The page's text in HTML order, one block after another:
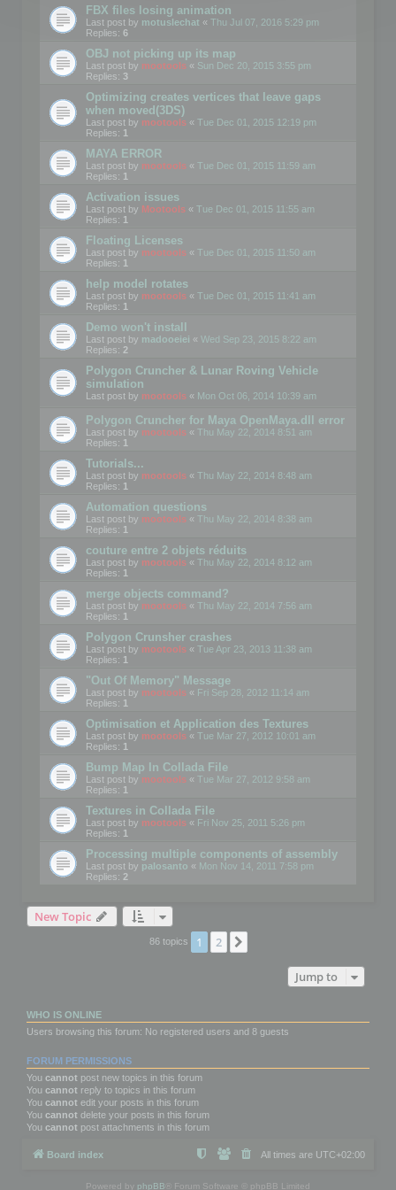
FBX files losing animation
Last post by motuslechat « Thu Jul 07, 2016 5:29 pm
Replies: 6
OBJ not picking up its map
Last post by mootools « Sun Dec 20, 2015 3:55 pm
Replies: 3
Optimizing creates vertices that leave gaps
when moved(3DS)
Last post by mootools « Tue Dec 01, 2015 12:19 pm
Replies: 1
MAYA ERROR
Last post by mootools « Tue Dec 01, 2015 11:59 am
Replies: 1
Activation issues
Last post by Mootools « Tue Dec 01, 2015 11:55 am
Replies: 1
Floating Licenses
Last post by mootools « Tue Dec 01, 2015 11:50 am
Replies: 1
help model rotates
Last post by mootools « Tue Dec 01, 2015 11:41 am
Replies: 1
Demo won't install
Last post by madooeiei « Wed Sep 23, 2015 8:22 am
Replies: 2
Polygon Cruncher & Lunar Roving Vehicle
simulation
Last post by mootools « Mon Oct 06, 2014 10:39 am
Polygon Cruncher for Maya OpenMaya.dll error
Last post by mootools « Thu May 22, 2014 8:51 am
Replies: 1
Tutorials...
Last post by mootools « Thu May 22, 2014 8:48 am
Replies: 1
Automation questions
Last post by mootools « Thu May 22, 2014 8:38 am
Replies: 1
couture entre 2 objets réduits
Last post by mootools « Thu May 22, 2014 8:12 am
Replies: 1
merge objects command?
Last post by mootools « Thu May 22, 2014 7:56 am
Replies: 1
Polygon Crunsher crashes
Last post by mootools « Tue Apr 23, 2013 11:38 am
Replies: 1
"Out Of Memory" Message
Last post by mootools « Fri Sep 28, 2012 11:14 am
Replies: 1
Optimisation et Application des Textures
Last post by mootools « Tue Mar 27, 2012 10:01 am
Replies: 1
Bump Map In Collada File
Last post by mootools « Tue Mar 27, 2012 9:58 am
Replies: 1
Textures in Collada File
Last post by mootools « Fri Nov 25, 2011 5:26 pm
Replies: 1
Processing multiple components of assembly
Last post by palosanto « Mon Nov 14, 2011 7:58 pm
Replies: 2
New Topic
86 topics 1 2
Jump to
WHO IS ONLINE
Users browsing this forum: No registered users and 8 guests
FORUM PERMISSIONS
You cannot post new topics in this forum
You cannot reply to topics in this forum
You cannot edit your posts in this forum
You cannot delete your posts in this forum
You cannot post attachments in this forum
Board index All times are UTC+02:00
Powered by phpBB ® Forum Software © phpBB Limited